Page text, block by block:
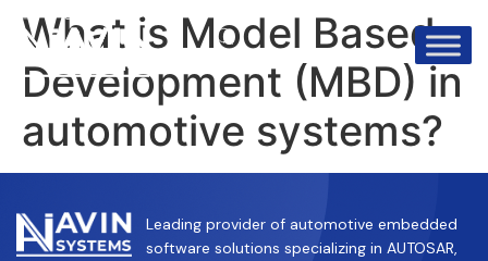
info@avinsystems.com
What is Model Based
Development (MBD) in
automotive systems?
Leading provider of automotive embedded
software solutions specializing in AUTOSAR,